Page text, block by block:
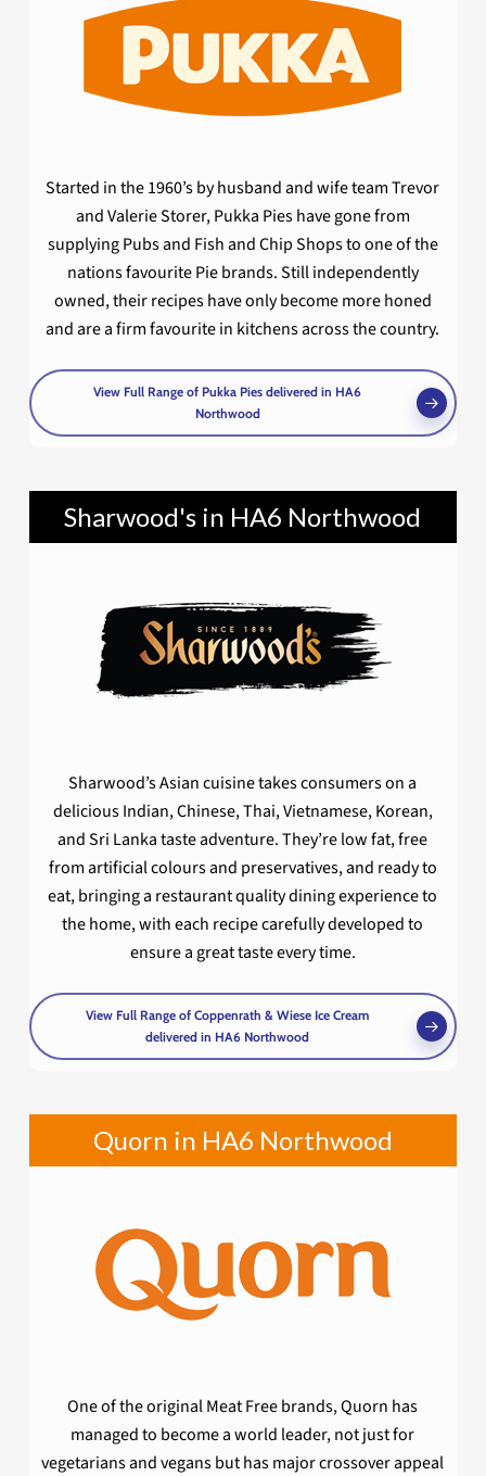
Started in the 1960’s by husband and wife team Trevor
and Valerie Storer, Pukka Pies have gone from
supplying Pubs and Fish and Chip Shops to one of the
nations favourite Pie brands. Still independently
owned, their recipes have only become more honed
and are a firm favourite in kitchens across the country.
View Full Range of Pukka Pies delivered in HA6
Northwood
Sharwood's in HA6 Northwood
Sharwood’s Asian cuisine takes consumers on a
delicious Indian, Chinese, Thai, Vietnamese, Korean,
and Sri Lanka taste adventure. They’re low fat, free
from artificial colours and preservatives, and ready to
eat, bringing a restaurant quality dining experience to
the home, with each recipe carefully developed to
ensure a great taste every time.
View Full Range of Coppenrath & Wiese Ice Cream
delivered in HA6 Northwood
Quorn in HA6 Northwood
One of the original Meat Free brands, Quorn has
managed to become a world leader, not just for
vegetarians and vegans but has major crossover appeal